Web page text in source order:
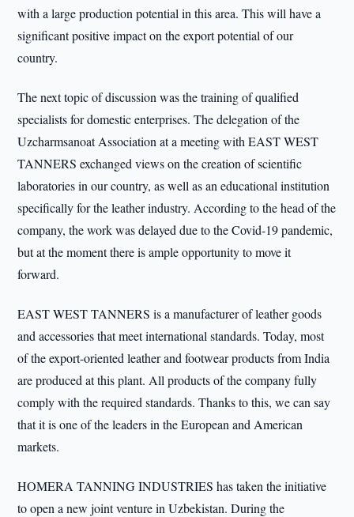
with a large production potential in this area. This will have a
significant positive impact on the export potential of our
country.
The next topic of discussion was the training of qualified
specialists for domestic enterprises. The delegation of the
Uzcharmsanoat Association at a meeting with EAST WEST
TANNERS exchanged views on the creation of scientific
laboratories in our country, as well as an educational institution
specifically for the leather industry. According to the head of the
company, the work was delayed due to the Covid-19 pandemic,
but at the moment there is ample opportunity to move it
forward.
EAST WEST TANNERS is a manufacturer of leather goods
and accessories that meet international standards. Today, most
of the export-oriented leather and footwear products from India
are produced at this plant. All products of the company fully
comply with the required standards. Thanks to this, we can say
that it is one of the leaders in the European and American
markets.
HOMERA TANNING INDUSTRIES has taken the initiative
to open a new joint venture in Uzbekistan. During the